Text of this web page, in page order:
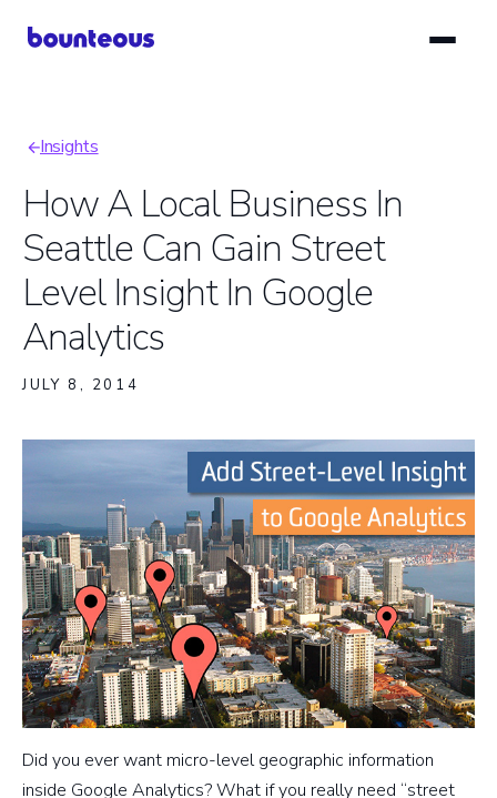
Breadcrumb
Insights
How A Local Business In
Seattle Can Gain Street
Level Insight In Google
Analytics
JULY 8, 2014
Did you ever want micro-level geographic information
inside Google Analytics? What if you really need “street